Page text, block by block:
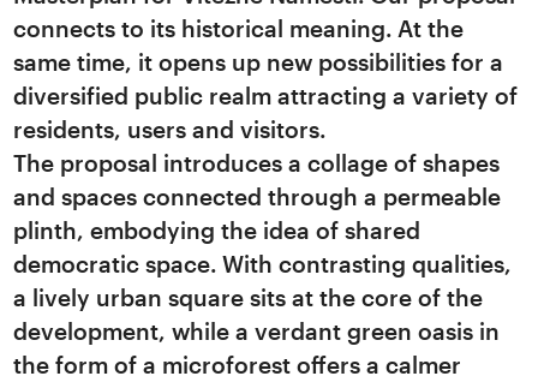
connects to its historical meaning. At the
same time, it opens up new possibilities for a
diversified public realm attracting a variety of
residents, users and visitors.
The proposal introduces a collage of shapes
and spaces connected through a permeable
plinth, embodying the idea of shared
democratic space. With contrasting qualities,
a lively urban square sits at the core of the
development, while a verdant green oasis in
the form of a microforest offers a calmer